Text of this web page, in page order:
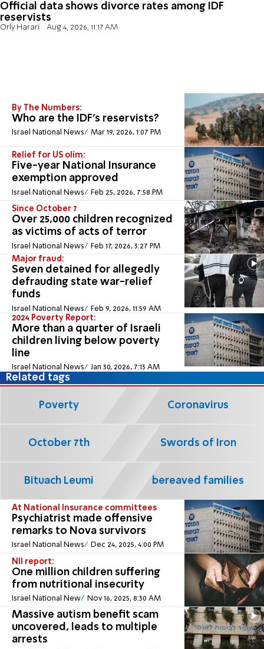
Official data shows divorce rates among IDF
reservists
Orly Harari Aug 4, 2026, 11:17 AM
By The Numbers:
Who are the IDF's reservists?
Israel National News Mar 19, 2026, 1:07 PM
Relief for US olim:
Five-year National Insurance
exemption approved
Israel National News Feb 25, 2026, 7:58 PM
Since October 7
Over 25,000 children recognized
as victims of acts of terror
Israel National News Feb 17, 2026, 3:27 PM
Major fraud:
Seven detained for allegedly
defrauding state war-relief
funds
Israel National News Feb 9, 2026, 11:59 AM
2024 Poverty Report:
More than a quarter of Israeli
children living below poverty
line
Israel National News Jan 30, 2026, 7:13 AM
At National Insurance committees
Psychiatrist made offensive
remarks to Nova survivors
Israel National News Dec 24, 2025, 4:00 PM
NII report:
One million children suffering
from nutritional insecurity
Israel National New Nov 16, 2025, 8:30 AM
Massive autism benefit scam
uncovered, leads to multiple
arrests
Related tags
Poverty Coronavirus
October 7th Swords of Iron
Bituach Leumi bereaved families